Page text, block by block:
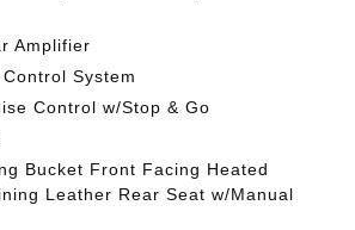
Amplifier
System
Control w/Stop & Go
Bucket Front Facing Heated
Leather Rear Seat w/Manual